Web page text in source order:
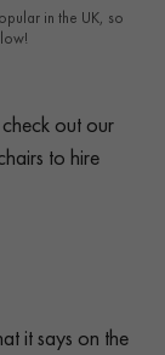
in the UK, so
out our
to hire
it says on the